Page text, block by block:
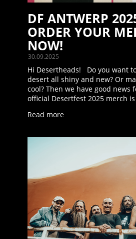
30.09.2025
DF ANTWERP
ORDER YOUR
NOW!
Hi Desertheads! Do you want
desert all shiny and new? Or
cool? Then we have good
official Desertfest 2025 merch
Read more